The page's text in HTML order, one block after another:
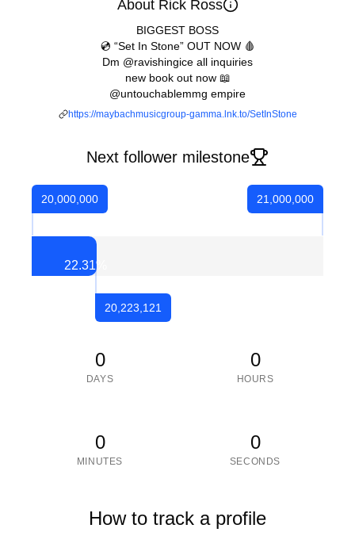
About Rick Ross
BIGGEST BOSS
💿 “Set In Stone” OUT NOW 🩸
Dm @ravishingice all inquiries
new book out now 📖
@untouchablemmg empire
https://maybachmusicgroup-gamma.lnk.to/SetInStone
Next follower milestone
20,000,000
22.31%
20,223,121
21,000,000
0
DAYS
0
HOURS
0
MINUTES
0
SECONDS
How to track a profile